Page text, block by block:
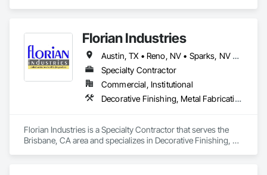
Florian Industries
Austin, TX • Reno, NV • Sparks, NV • California
Specialty Contractor
Commercial, Institutional
Decorative Finishing, Metal Fabrications, Specialty Doors and Frames, Structural Steel
Florian Industries is a Specialty Contractor that serves the
Brisbane, CA area and specializes in Decorative Finishing,